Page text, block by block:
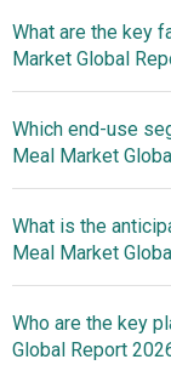
7.0%
What are the key
Market Global
For Animal Feed
Market
Which end-use
Meal Market
What is the
Meal Market
Drive
Who are the key
Global Report